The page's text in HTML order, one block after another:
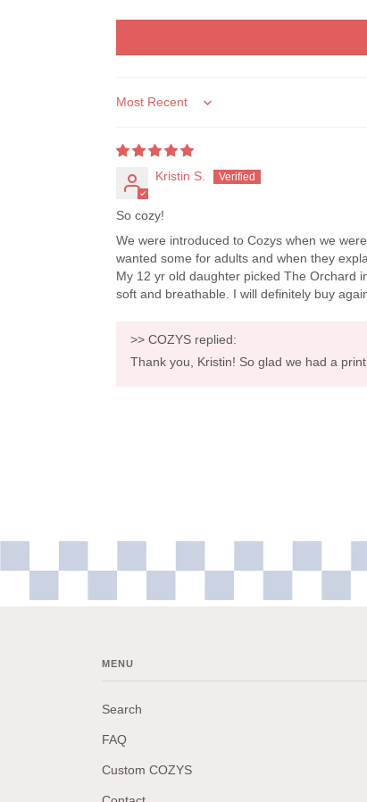
Sort by
Kristin S.
So cozy!
We were introduced to Cozys when we
wanted some for adults and when they
My 12 yr old daughter picked The Orchard
soft and breathable. I will definitely buy
>> COZYS replied:
Thank you, Kristin! So glad we had a
MENU
Search
FAQ
Custom COZYS